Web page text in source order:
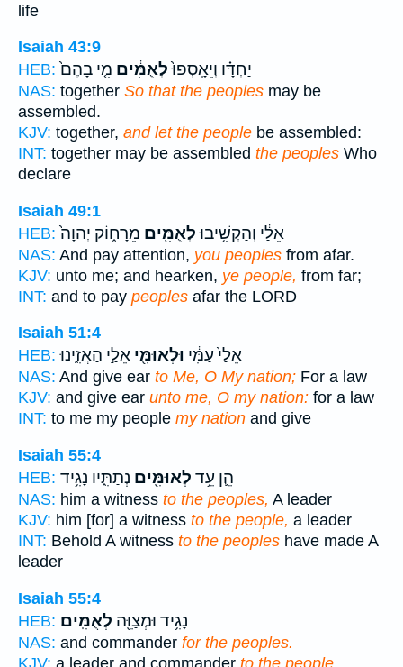
life
Isaiah 43:9
HEB:
יַחְדָּ֗ו וְיֵאָֽסְפוּ֙לְאֻמִּ֔ים מִ֤י בָהֶם֙
NAS: together So that the peoples may be
assembled.
KJV: together, and let the people be assembled:
INT: together may be assembled the peoples Who
declare
Isaiah 49:1
HEB:
אֵלַ֔י וְהַקְשִׁ֥יבוּלְאֻמִּ֖ים מֵרָח֑וֹק יְהוָה֙
NAS: And pay attention, you peoples from afar.
KJV: unto me; and hearken, ye people, from far;
INT: and to pay peoples afar the LORD
Isaiah 51:4
HEB:
אֵלַי֙ עַמִּ֔י וּלְאוּמִּ֖י אֵלַ֣י הַאֲזִ֑ינוּ
NAS: And give ear to Me, O My nation; For a law
KJV: and give ear unto me, O my nation: for a law
INT: to me my people my nation and give
Isaiah 55:4
HEB:
הֵ֛ן עֵ֥ד לְאוּמִּ֖ים נְתַתִּ֑יו נָגִ֥יד
NAS: him a witness to the peoples, A leader
KJV: him [for] a witness to the people, a leader
INT: Behold A witness to the peoples have made A
leader
Isaiah 55:4
HEB:
נָגִ֥יד וּמְצַוֵּ֖ה לְאֻמִּֽים׃
NAS: and commander for the peoples.
KJV: a leader and commander to the people.